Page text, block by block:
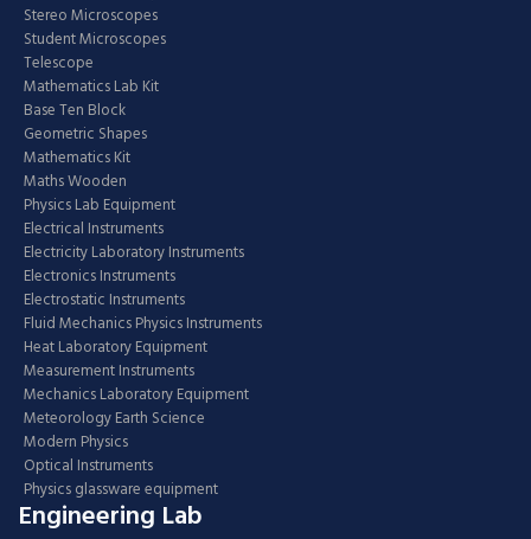
Stereo Microscopes
Student Microscopes
Telescope
Mathematics Lab Kit
Base Ten Block
Geometric Shapes
Mathematics Kit
Maths Wooden
Physics Lab Equipment
Electrical Instruments
Electricity Laboratory Instruments
Electronics Instruments
Electrostatic Instruments
Fluid Mechanics Physics Instruments
Heat Laboratory Equipment
Measurement Instruments
Mechanics Laboratory Equipment
Meteorology Earth Science
Modern Physics
Optical Instruments
Physics glassware equipment
Engineering Lab